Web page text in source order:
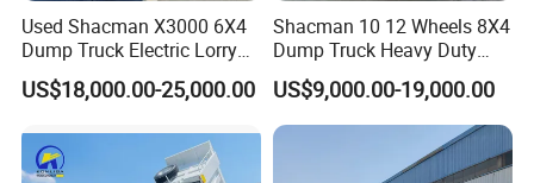
Used Shacman X3000 6X4
Dump Truck Electric Lorry
Mining Tipper Cargo Heavy
Duty Transport HOWO Light
Tipping Trailer Tractor
Dump Truck
US$18,000.00-25,000.00
Shacman 10 12 Wheels 8X4
Dump Truck Heavy Duty
Tipper Truck Dump Truck
US$9,000.00-19,000.00